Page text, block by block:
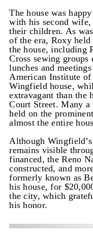
The house was
with his second
their children. As
of the era, Roxy
the house, including
Cross sewing
lunches and
American Institute
Wingfield house,
extravagant than the
Court Street. Many a
held on the
almost the entire
Although
remains visible
financed, the Reno
constructed, and
formerly known as
his house, for
the city, which
his honor.